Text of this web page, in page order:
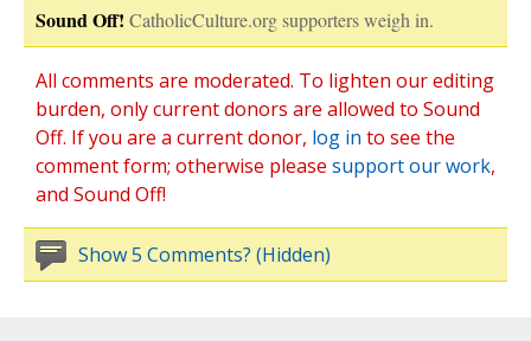
Sound Off! CatholicCulture.org supporters weigh in.
All comments are moderated. To lighten our editing
burden, only current donors are allowed to Sound
Off. If you are a current donor, log in to see the
comment form; otherwise please support our work,
and Sound Off!
Show 5 Comments? (Hidden)